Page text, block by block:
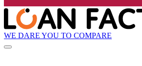
WE DARE YOU TO COMPARE